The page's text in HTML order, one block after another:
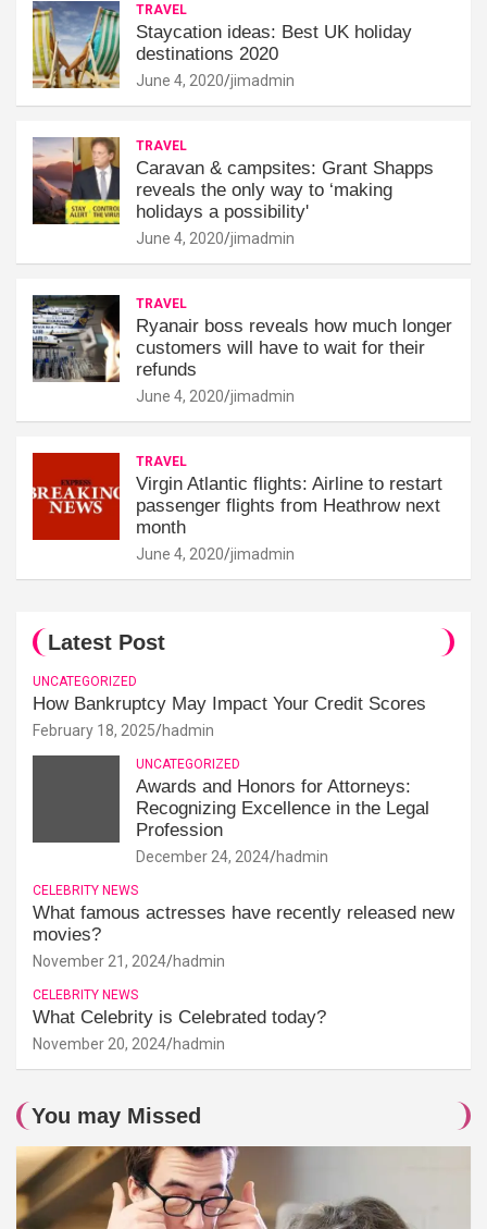
TRAVEL
Staycation ideas: Best UK holiday
destinations 2020
June 4, 2020 jimadmin
TRAVEL
Caravan & campsites: Grant Shapps
reveals the only way to ‘making
holidays a possibility'
June 4, 2020 jimadmin
TRAVEL
Ryanair boss reveals how much longer
customers will have to wait for their
refunds
June 4, 2020 jimadmin
TRAVEL
Virgin Atlantic flights: Airline to restart
passenger flights from Heathrow next
month
June 4, 2020 jimadmin
Latest Post
UNCATEGORIZED
How Bankruptcy May Impact Your Credit Scores
February 18, 2025 hadmin
UNCATEGORIZED
Awards and Honors for Attorneys:
Recognizing Excellence in the Legal
Profession
December 24, 2024 hadmin
CELEBRITY NEWS
What famous actresses have recently released new
movies?
November 21, 2024 hadmin
CELEBRITY NEWS
What Celebrity is Celebrated today?
November 20, 2024 hadmin
You may Missed